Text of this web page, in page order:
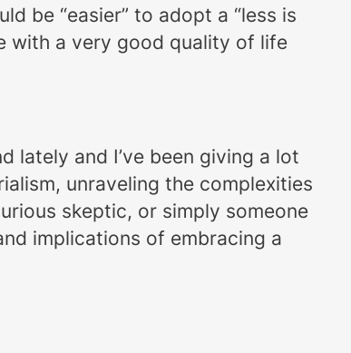
be “easier” to adopt a “less is
with a very good quality of life
lately and I’ve been giving a lot
unraveling the complexities
skeptic, or simply someone
implications of embracing a